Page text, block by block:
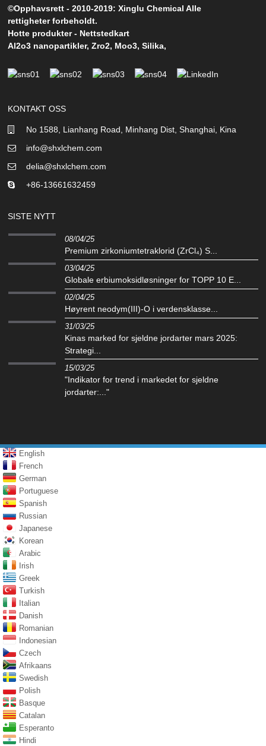
©Opphavsrett - 2010-2019: Xinglu Chemical Alle
rettigheter forbeholdt.
Hotte produkter- Nettstedkart
Al2o3 nanopartikler,Zro2, Moo3,Silika,
KONTAKT OSS
No 1588, Lianhang Road, Minhang Dist, Shanghai, Kina
info@shxlchem.com
delia@shxlchem.com
+86-13661632459
SISTE NYTT
08/04/25
Premium zirkoniumtetraklorid (ZrCl₄) S...
03/04/25
Globale erbiumoksidløsninger for TOPP 10 E...
02/04/25
Høyrent neodym(III)-O i verdensklasse...
31/03/25
Kinas marked for sjeldne jordarter mars 2025:
Strategi...
15/03/25
"Indikator for trend i markedet for sjeldne
jordarter:..."
English
French
German
Portuguese
Spanish
Russian
Japanese
Korean
Arabic
Irish
Greek
Turkish
Italian
Danish
Romanian
Indonesian
Czech
Afrikaans
Swedish
Polish
Basque
Catalan
Esperanto
Hindi